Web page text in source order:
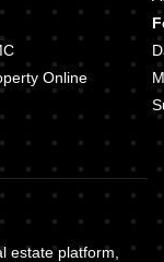
Online
estate platform,